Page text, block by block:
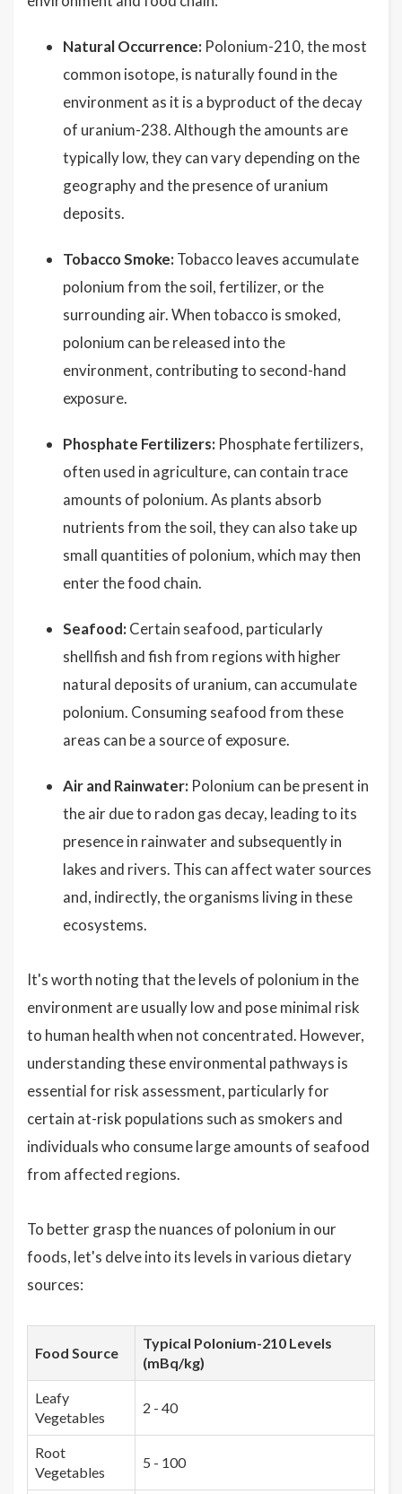
Natural Occurrence: Polonium-210, the most
common isotope, is naturally found in the
environment as it is a byproduct of the decay
of uranium-238. Although the amounts are
typically low, they can vary depending on the
geography and the presence of uranium
deposits.
Tobacco Smoke: Tobacco leaves accumulate
polonium from the soil, fertilizer, or the
surrounding air. When tobacco is smoked,
polonium can be released into the
environment, contributing to second-hand
exposure.
Phosphate Fertilizers: Phosphate fertilizers,
often used in agriculture, can contain trace
amounts of polonium. As plants absorb
nutrients from the soil, they can also take up
small quantities of polonium, which may then
enter the food chain.
Seafood: Certain seafood, particularly
shellfish and fish from regions with higher
natural deposits of uranium, can accumulate
polonium. Consuming seafood from these
areas can be a source of exposure.
Air and Rainwater: Polonium can be present in
the air due to radon gas decay, leading to its
presence in rainwater and subsequently in
lakes and rivers. This can affect water sources
and, indirectly, the organisms living in these
ecosystems.
It's worth noting that the levels of polonium in the
environment are usually low and pose minimal risk
to human health when not concentrated. However,
understanding these environmental pathways is
essential for risk assessment, particularly for
certain at-risk populations such as smokers and
individuals who consume large amounts of seafood
from affected regions.
To better grasp the nuances of polonium in our
foods, let's delve into its levels in various dietary
sources:
Food Source
Typical Polonium-210 Levels
(mBq/kg)
Leafy
Vegetables
2 - 40
Root
Vegetables
5 - 100